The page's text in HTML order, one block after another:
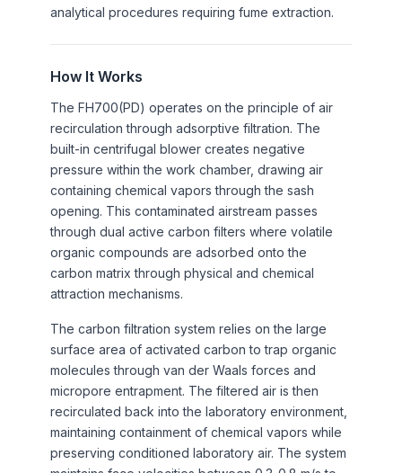
analytical procedures requiring fume extraction.
How It Works
The FH700(PD) operates on the principle of air
recirculation through adsorptive filtration. The
built-in centrifugal blower creates negative
pressure within the work chamber, drawing air
containing chemical vapors through the sash
opening. This contaminated airstream passes
through dual active carbon filters where volatile
organic compounds are adsorbed onto the
carbon matrix through physical and chemical
attraction mechanisms.
The carbon filtration system relies on the large
surface area of activated carbon to trap organic
molecules through van der Waals forces and
micropore entrapment. The filtered air is then
recirculated back into the laboratory environment,
maintaining containment of chemical vapors while
preserving conditioned laboratory air. The system